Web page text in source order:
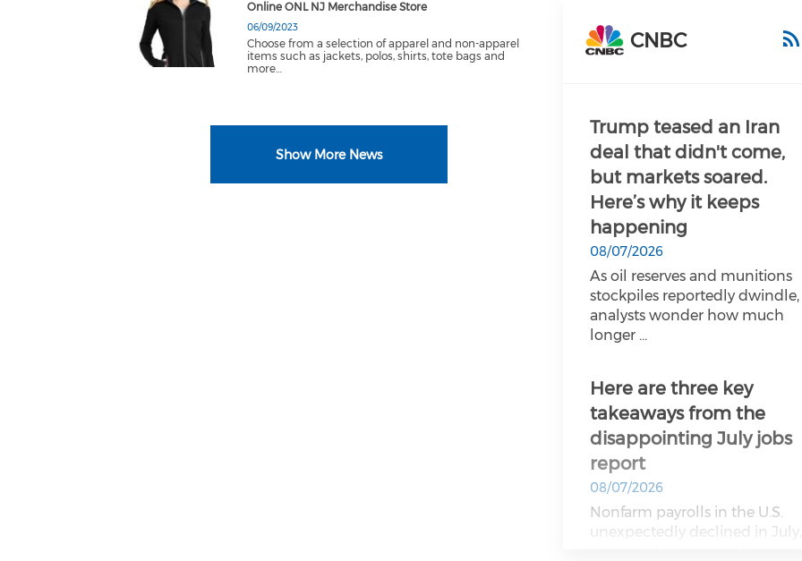
Online ONL NJ Merchandise Store
06/09/2023
Choose from a selection of apparel and non-apparel
items such as jackets, polos, shirts, tote bags and
more…
Show More News
CNBC
Trump teased an Iran
deal that didn't come,
but markets soared.
Here’s why it keeps
happening
08/07/2026
As oil reserves and munitions
stockpiles reportedly dwindle,
analysts wonder how much
longer ...
Here are three key
takeaways from the
disappointing July jobs
report
08/07/2026
Nonfarm payrolls in the U.S.
unexpectedly declined in July,